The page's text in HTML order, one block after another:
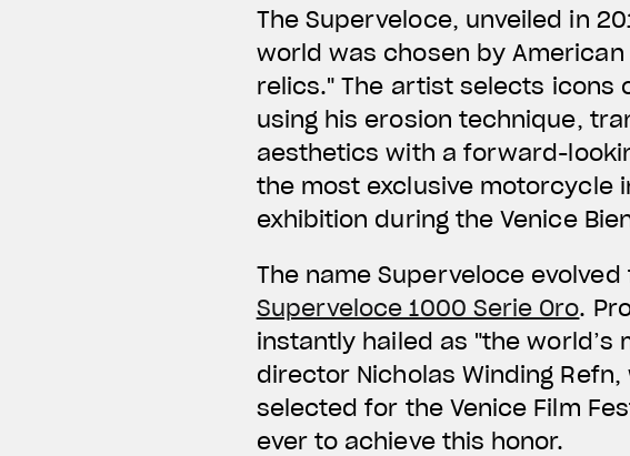
The Superveloce, unveiled in
world was chosen by
relics." The artist selects
using his erosion technique,
aesthetics with a forward-
the most exclusive motorcycle
exhibition during the Venice
The name Superveloce
Superveloce 1000 Serie Oro.
instantly hailed as "the
director Nicholas Winding
selected for the Venice Film
ever to achieve this honor.